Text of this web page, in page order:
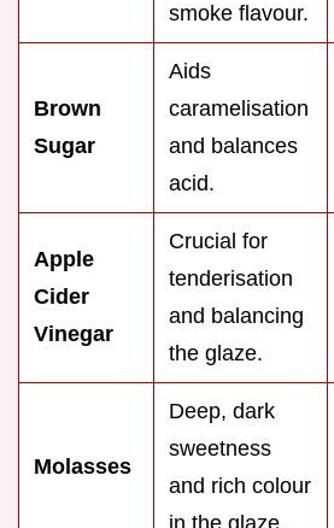
smoke flavour.
Brown
Sugar
Aids
caramelisation
and balances
acid.
Apple
Cider
Vinegar
Crucial for
tenderisation
and balancing
the glaze.
Molasses
Deep, dark
sweetness
and rich colour